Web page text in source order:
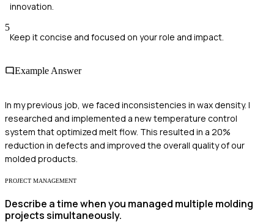
innovation.
5
Keep it concise and focused on your role and impact.
Example Answer
In my previous job, we faced inconsistencies in wax density. I
researched and implemented a new temperature control
system that optimized melt flow. This resulted in a 20%
reduction in defects and improved the overall quality of our
molded products.
PROJECT MANAGEMENT
Describe a time when you managed multiple molding
projects simultaneously.